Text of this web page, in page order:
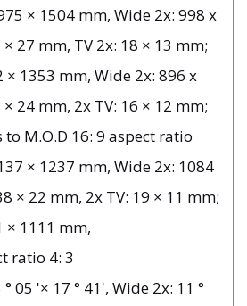
× 1504 mm, Wide 2x: 998 x
27 mm, TV 2x: 18 × 13 mm;
× 1353 mm, Wide 2x: 896 x
24 mm, 2x TV: 16 × 12 mm;
M.O.D 16: 9 aspect ratio
× 1237 mm, Wide 2x: 1084
× 22 mm, 2x TV: 19 × 11 mm;
× 1111 mm,
ratio 4: 3
05 '× 17 ° 41', Wide 2x: 11 °